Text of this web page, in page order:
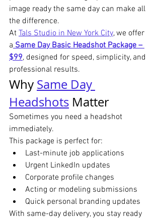
image ready the same day can make all
the difference.
At Tals Studio in New York City, we offer
a Same Day Basic Headshot Package –
$99, designed for speed, simplicity, and
professional results.
Why Same Day
Headshots Matter
Sometimes you need a headshot
immediately.
This package is perfect for:
Last-minute job applications
Urgent LinkedIn updates
Corporate profile changes
Acting or modeling submissions
Quick personal branding updates
With same-day delivery, you stay ready